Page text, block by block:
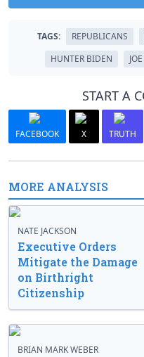
TAGS: REPUBLICANS
HUNTER BIDEN
START A
FACEBOOK X TRUTH
MORE ANALYSIS
NATE JACKSON
Executive Orders
Mitigate the Damage
on Birthright
Citizenship
BRIAN MARK WEBER